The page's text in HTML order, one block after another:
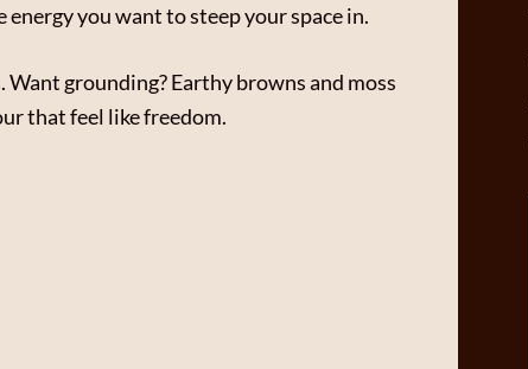
you want to steep your space in.
grounding? Earthy browns and moss
that feel like freedom.